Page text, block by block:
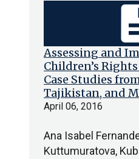
Assessing and
Children’s
Case Studies
Tajikistan, and
April 06, 2016
Ana Isabel
Kuttumuratova,